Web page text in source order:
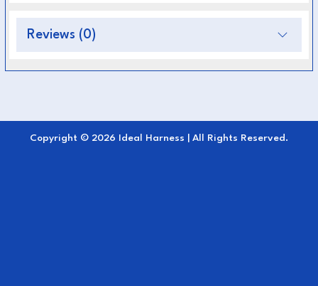
strength and rust resistance
Medium size (125 mm)suitable for most
Reviews (0)
Copyright © 2026 Ideal Harness | All Rights Reserved.